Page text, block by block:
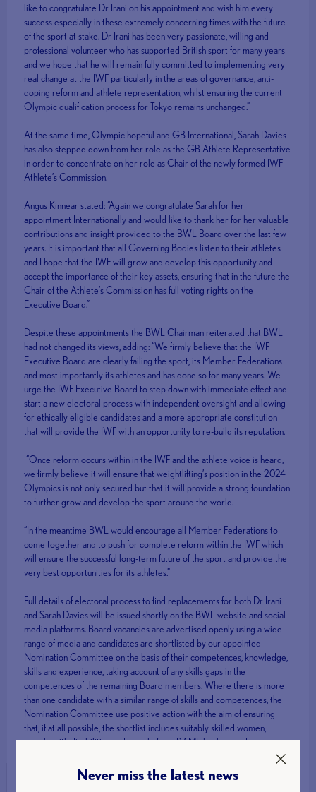
like to congratulate Dr Irani on his appointment and wish him every
success especially in these extremely concerning times with the future
of the sport at stake. Dr Irani has been very passionate, willing and
professional volunteer who has supported British sport for many years
and we hope that he will remain fully committed to implementing very
real change at the IWF particularly in the areas of governance, anti-
doping reform and athlete representation, whilst ensuring the current
Olympic qualification process for Tokyo remains unchanged.”
At the same time, Olympic hopeful and GB International, Sarah Davies
has also stepped down from her role as the GB Athlete Representative
in order to concentrate on her role as Chair of the newly formed IWF
Athlete’s Commission.
Angus Kinnear stated: “Again we congratulate Sarah for her
appointment Internationally and would like to thank her for her valuable
contributions and insight provided to the BWL Board over the last few
years. It is important that all Governing Bodies listen to their athletes
and I hope that the IWF will grow and develop this opportunity and
accept the importance of their key assets, ensuring that in the future the
Chair of the Athlete’s Commission has full voting rights on the
Executive Board.”
Despite these appointments the BWL Chairman reiterated that BWL
had not changed its views, adding: “We firmly believe that the IWF
Executive Board are clearly failing the sport, its Member Federations
and most importantly its athletes and has done so for many years. We
urge the IWF Executive Board to step down with immediate effect and
start a new electoral process with independent oversight and allowing
for ethically eligible candidates and a more appropriate constitution
that will provide the IWF with an opportunity to re-build its reputation.
“Once reform occurs within in the IWF and the athlete voice is heard,
we firmly believe it will ensure that weightlifting’s position in the 2024
Olympics is not only secured but that it will provide a strong foundation
to further grow and develop the sport around the world.
“In the meantime BWL would encourage all Member Federations to
come together and to push for complete reform within the IWF which
will ensure the successful long-term future of the sport and provide the
very best opportunities for its athletes.”
Full details of electoral process to find replacements for both Dr Irani
and Sarah Davies will be issued shortly on the BWL website and social
media platforms. Board vacancies are advertised openly using a wide
range of media and candidates are shortlisted by our appointed
Nomination Committee on the basis of their competences, knowledge,
skills and experience, taking account of any skills gaps in the
competences of the remaining Board members. Where there is more
than one candidate with a similar range of skills and competences, the
Nomination Committee use positive action with the aim of ensuring
that, if at all possible, the shortlist includes suitably skilled women,
people with disabilities and people from BAME backgrounds.
Never miss the latest news